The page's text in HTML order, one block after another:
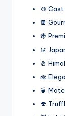
🥘 Cast
🍫
🍇
🥢
🧂
🧀
🍵
🍄